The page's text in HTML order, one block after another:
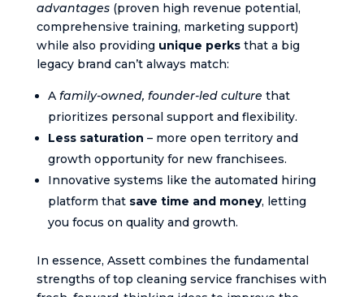
advantages(proven high revenue potential,
comprehensive training, marketing support)
while also providing unique perksthat a big
legacy brand can’t always match:
A family-owned, founder-led culture that
prioritizes personal support and flexibility.
Less saturation – more open territory and
growth opportunity for new franchisees.
Innovative systems like the automated hiring
platform that save time and money, letting
you focus on quality and growth.
In essence, Assett combines the fundamental
strengths of top cleaning service franchises with